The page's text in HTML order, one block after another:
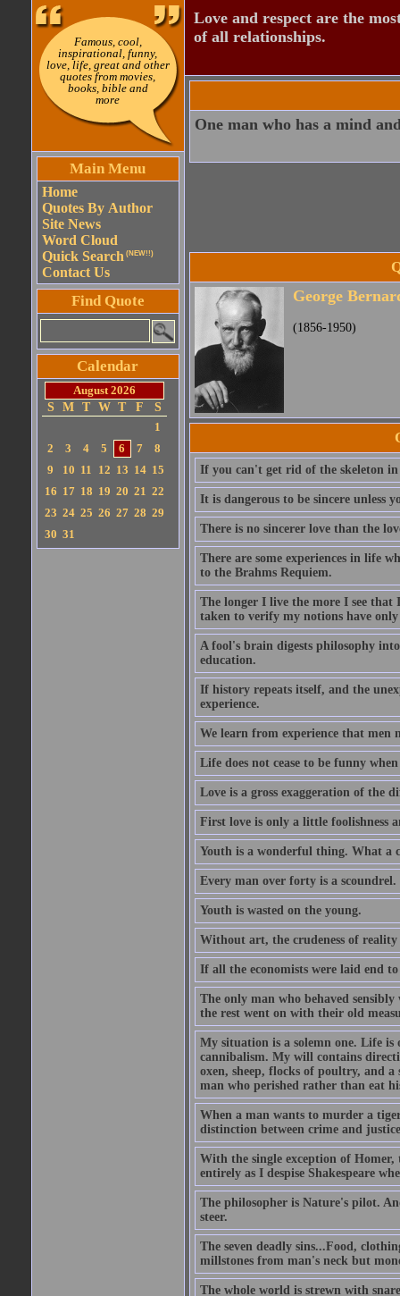
Famous, cool,
inspirational, funny,
love, life, great and other
quotes from movies,
books, bible and
more
Main Menu
Home
Quotes By Author
Site News
Word Cloud
Quick Search (NEW!!)
Contact Us
Find Quote
Calendar
August 2026
S
M T W T F
S
1
2
3 4 5 6 7
8
9
10 11 12 13 14 15
16 17 18 19 20 21 22
23 24 25 26 27 28 29
30 31
Love and respect are the
of all relationships.
One man who has a mind
George
(1856-1950)
If you can't get rid of the skeleton
It is dangerous to be sincere unless
There is no sincerer love than the
There are some experiences in life
to the Brahms Requiem.
The longer I live the more I see
taken to verify my notions have
A fool's brain digests philosophy
education.
If history repeats itself, and the
experience.
We learn from experience that men
Life does not cease to be funny
Love is a gross exaggeration of the
First love is only a little foolishness
Youth is a wonderful thing. What a
Every man over forty is a scoundrel.
Youth is wasted on the young.
Without art, the crudeness of
If all the economists were laid end
The only man who behaved
the rest went on with their old
My situation is a solemn one. Life
cannibalism. My will contains
oxen, sheep, flocks of poultry, and
man who perished rather than eat
When a man wants to murder a
distinction between crime and
With the single exception of Homer,
entirely as I despise Shakespeare
The philosopher is Nature's pilot.
steer.
The seven deadly sins...Food,
millstones from man's neck but
The whole world is strewn with